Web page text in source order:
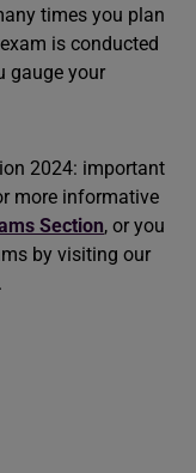
times you plan
is conducted
gauge your
2024: important
more informative
Section, or you
by visiting our
.